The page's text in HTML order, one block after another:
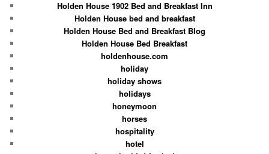
Holden House 1902 Bed and Breakfast Inn
Holden House bed and breakfast
Holden House Bed and Breakfast Blog
Holden House Bed Breakfast
holdenhouse.com
holiday
holiday shows
holidays
honeymoon
horses
hospitality
hotel